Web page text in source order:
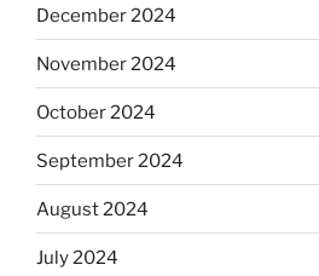
December 2024
November 2024
October 2024
September 2024
August 2024
July 2024